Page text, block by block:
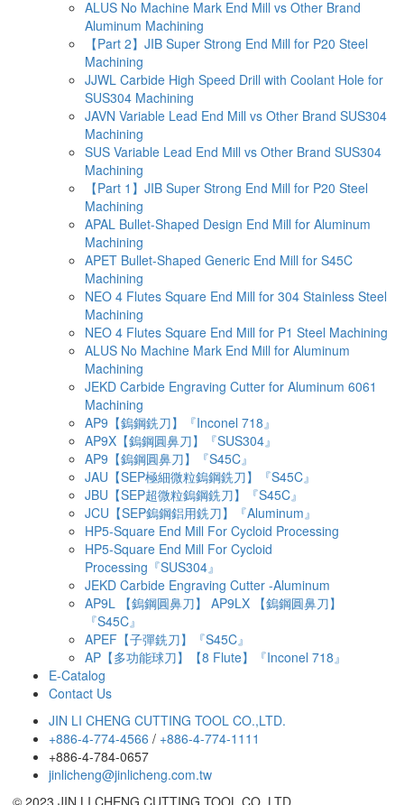
ALUS No Machine Mark End Mill vs Other Brand
Aluminum Machining
【Part 2】JIB Super Strong End Mill for P20 Steel
Machining
JJWL Carbide High Speed Drill with Coolant Hole for
SUS304 Machining
JAVN Variable Lead End Mill vs Other Brand SUS304
Machining
SUS Variable Lead End Mill vs Other Brand SUS304
Machining
【Part 1】JIB Super Strong End Mill for P20 Steel
Machining
APAL Bullet-Shaped Design End Mill for Aluminum
Machining
APET Bullet-Shaped Generic End Mill for S45C
Machining
NEO 4 Flutes Square End Mill for 304 Stainless Steel
Machining
NEO 4 Flutes Square End Mill for P1 Steel Machining
ALUS No Machine Mark End Mill for Aluminum
Machining
JEKD Carbide Engraving Cutter for Aluminum 6061
Machining
AP9【鎢鋼銑刀】『Inconel 718』
AP9X【鎢鋼圓鼻刀】『SUS304』
AP9【鎢鋼圓鼻刀】『S45C』
JAU【SEP極細微粒鎢鋼銑刀】『S45C』
JBU【SEP超微粒鎢鋼銑刀】『S45C』
JCU【SEP鎢鋼鋁用銑刀】『Aluminum』
HP5-Square End Mill For Cycloid Processing
HP5-Square End Mill For Cycloid
Processing『SUS304』
JEKD Carbide Engraving Cutter -Aluminum
AP9L 【鎢鋼圓鼻刀】 AP9LX 【鎢鋼圓鼻刀】
『S45C』
APEF【子彈銑刀】『S45C』
AP【多功能球刀】【8 Flute】『Inconel 718』
E-Catalog
Contact Us
JIN LI CHENG CUTTING TOOL CO.,LTD.
+886-4-774-4566 / +886-4-774-1111
+886-4-784-0657
jinlicheng@jinlicheng.com.tw
© 2023 JIN LI CHENG CUTTING TOOL CO.,LTD.